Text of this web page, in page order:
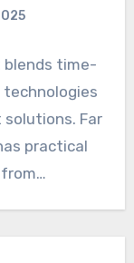
blends time-
Far
practical